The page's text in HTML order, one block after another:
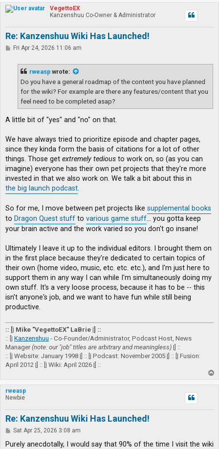
p
VegettoEX
Kanzenshuu Co-Owner & Administrator
Re: Kanzenshuu Wiki Has Launched!
PFri Apr 24, 2026 11:06 am
rweasp wrote:
Do you have a general roadmap of the content you have planned
for the wiki? For example are there any features/content that you
feel need to be completed asap?
A little bit of "yes" and "no" on that.
We have always tried to prioritize episode and chapter pages,
since they kinda form the basis of citations for a lot of other
things. Those get extremely tedious to work on, so (as you can
imagine) everyone has their own pet projects that they're more
invested in that we also work on. We talk a bit about this in
the big launch podcast.
So for me, I move between pet projects like supplemental books
to Dragon Quest stuff to various game stuff... you gotta keep
your brain active and the work varied so you don't go insane!
Ultimately I leave it up to the individual editors. I brought them on
in the first place because they're dedicated to certain topics of
their own (home video, music, etc. etc. etc.), and I'm just here to
support them in any way I can while I'm simultaneously doing my
own stuff. It's a very loose process, because it has to be -- this
isn't anyone's job, and we want to have fun while still being
productive.
:: [| Mike "VegettoEX" LaBrie |] ::
:: [| Kanzenshuu - Co-Founder/Administrator, Podcast Host, News
Manager(note: our "job" titles are arbitrary and meaningless) |] ::
:: [| Website: January 1998 |] :: [| Podcast: November 2005 |] :: [| Fusion:
April 2012 |] :: [| Wiki: April 2026 |] ::
o
p
rweasp
Newbie
Re: Kanzenshuu Wiki Has Launched!
P
s
Sat Apr 25, 2026 3:08 am
Purely anecdotally, I would say that 90% of the time I visit the wiki